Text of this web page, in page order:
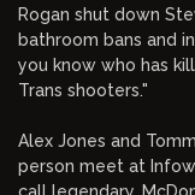
Rogan shut down
bathroom bans and
you know who has
Trans shooters."
Alex Jones and
person meet at